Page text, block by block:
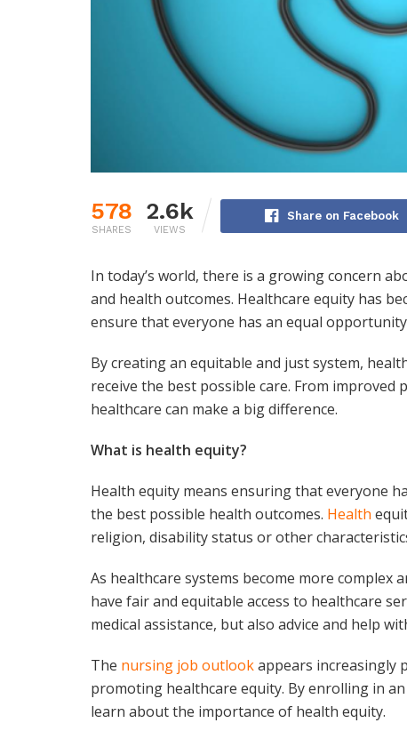
578
SHARES
2.6k
VIEWS
Share on Facebook
In today’s world, there is a growing concern
and health outcomes. Healthcare equity has
ensure that everyone has an equal
By creating an equitable and just system,
receive the best possible care. From
healthcare can make a big difference.
What is health equity?
Health equity means ensuring that everyone
the best possible health outcomes. Health
religion, disability status or other
As healthcare systems become more complex
have fair and equitable access to healthcare
medical assistance, but also advice and help
The nursing job outlookappears increasingly
promoting healthcare equity. By enrolling in
learn about the importance of health equity.